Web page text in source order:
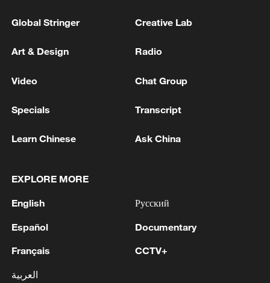
Takaichi administration's move toward
05:57, 08-Aug-2026
Global Stringer Creative Lab
Art & Design Radio
Video Chat Group
Specials Transcript
Learn Chinese Ask China
EXPLORE MORE
English
Español
Français
العربية
Русский
Documentary
CCTV+